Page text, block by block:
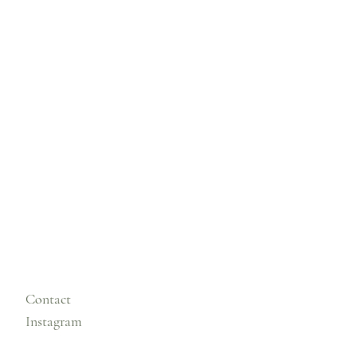
Contact
Instagram